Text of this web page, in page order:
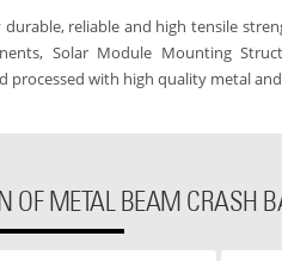
reliable and high tensile
Solar Module Mounting
processed with high quality metal
OF METAL BEAM CRASH